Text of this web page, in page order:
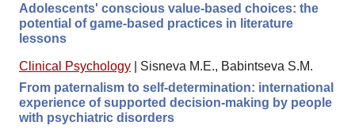
Adolescents' conscious value-based choices: the
potential of game-based practices in literature
lessons
Clinical Psychology
Sisneva M.E., Babintseva S.M.
From paternalism to self-determination: international
experience of supported decision-making by people
with psychiatric disorders